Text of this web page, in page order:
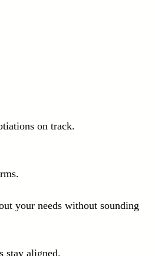
on track.
your needs without sounding
stay aligned.